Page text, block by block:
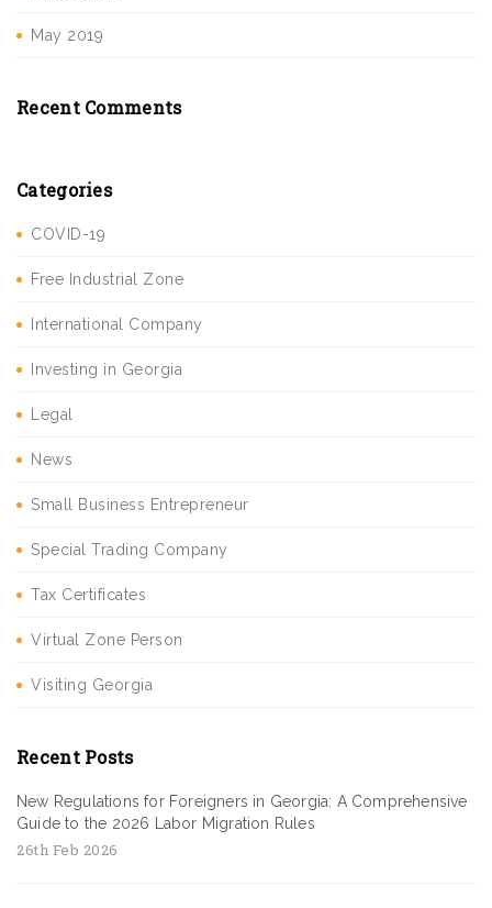
May 2019
Recent Comments
Categories
COVID-19
Free Industrial Zone
International Company
Investing in Georgia
Legal
News
Small Business Entrepreneur
Special Trading Company
Tax Certificates
Virtual Zone Person
Visiting Georgia
Recent Posts
New Regulations for Foreigners in Georgia: A Comprehensive
Guide to the 2026 Labor Migration Rules
26th Feb 2026